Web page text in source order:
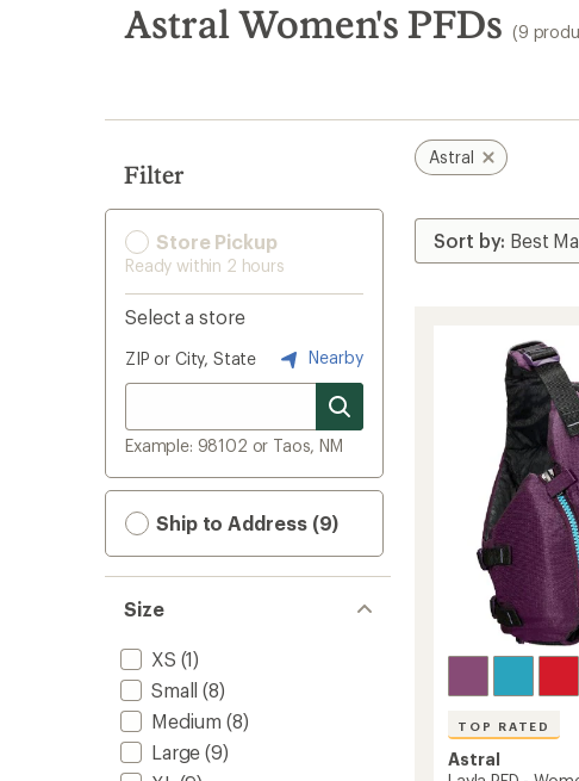
search
results
Astral Women's PFDs (9
Filter
Store Pickup
Ready within 2 hours
Select a store
ZIP or City, State Nearby
Example: 98102 or Taos, NM
Ship to Address (9)
Size
XS (1)
Small (8)
Medium (8)
Large (9)
Astral
TOP RATED
Astral